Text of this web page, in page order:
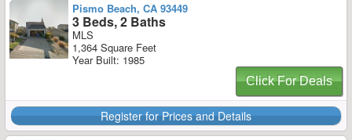
Pismo Beach, CA 93449
3 Beds, 2 Baths
MLS
1,364 Square Feet
Year Built: 1985
Click For Deals
Register for Prices and Details